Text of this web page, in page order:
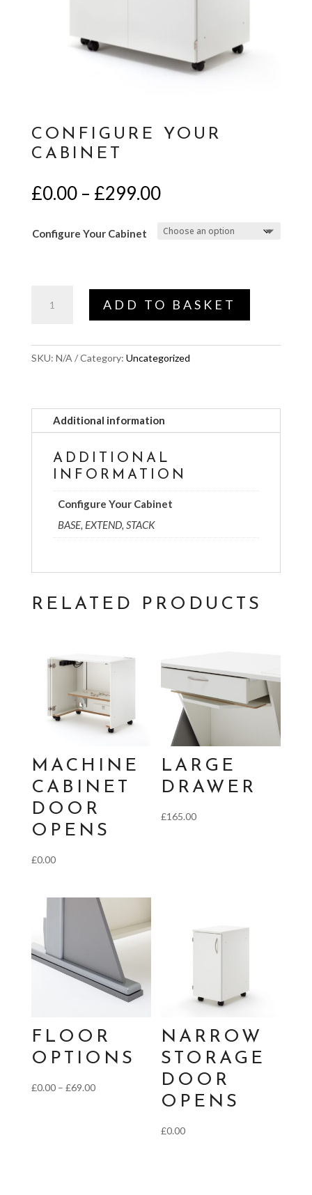
CONFIGURE YOUR
CABINET
£0.00 – £299.00Price
£0.00
through
Configure Your Cabinet
Your
quantity
ADD TO BASKET
SKU: N/A Category: Uncategorized
Additional information
ADDITIONAL
INFORMATION
Configure Your Cabinet
BASE, EXTEND, STACK
RELATED PRODUCTS
MACHINE
CABINET
DOOR
OPENS
£0.00
LARGE
DRAWER
£165.00
FLOOR
OPTIONS
£0.00 – £69.00Price
NARROW
STORAGE
DOOR
OPENS
£0.00